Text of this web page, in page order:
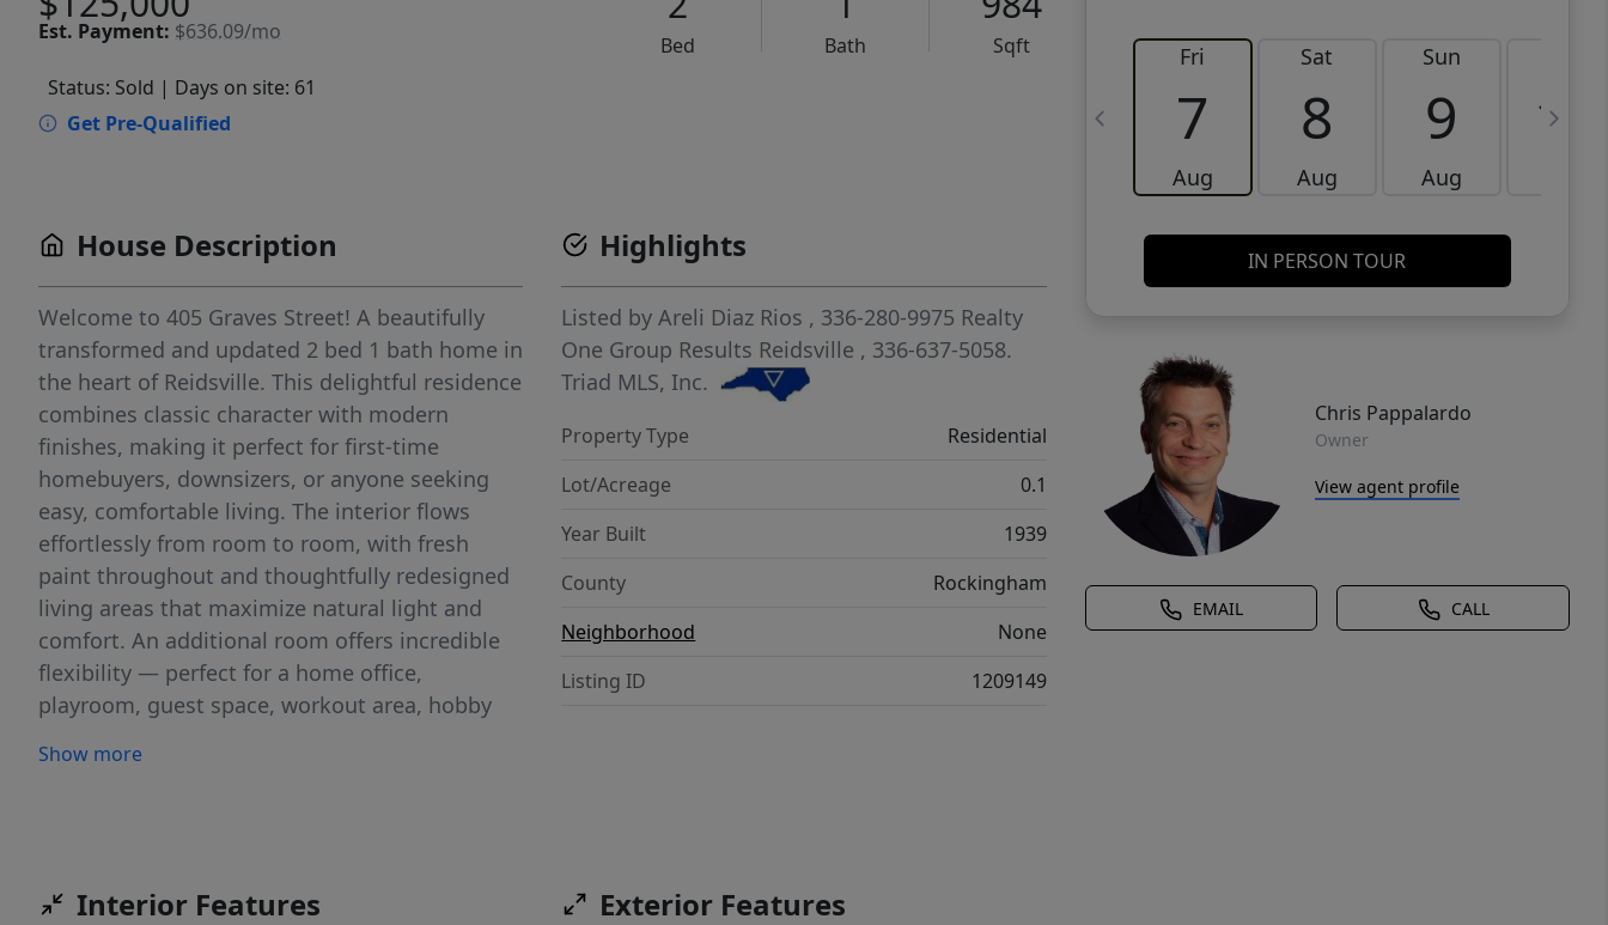
Est. Payment: $636.09/mo
Bed Bath
Sqft
Status: Sold | Days on site: 61
Get Pre-Qualified
Fri
7
Aug
Sat
8
Aug
Sun
9
Aug
10
IN PERSON TOUR
Chris Pappalardo
Owner
View agent profile
EMAIL CALL
House Description
Welcome to 405 Graves Street! A beautifully
transformed and updated 2 bed 1 bath home in
the heart of Reidsville. This delightful residence
combines classic character with modern
finishes, making it perfect for first-time
homebuyers, downsizers, or anyone seeking
easy, comfortable living. The interior flows
effortlessly from room to room, with fresh
paint throughout and thoughtfully redesigned
living areas that maximize natural light and
comfort. An additional room offers incredible
flexibility — perfect for a home office,
playroom, guest space, workout area, hobby
lifestyle needs. Major upgrades provide peace
electrical work. Enjoy a manageable low
Show more
Highlights
Listed byAreli Diaz Rios , 336-280-9975 Realty
One Group Results Reidsville , 336-637-5058.
Triad MLS, Inc.
Property Type
Residential
Lot/Acreage
0.1
Year Built
1939
County
Rockingham
Neighborhood
None
Listing ID
1209149
Interior Features Exterior Features